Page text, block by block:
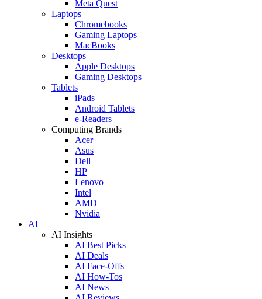
Meta Quest
Laptops
Chromebooks
Gaming Laptops
MacBooks
Desktops
Apple Desktops
Gaming Desktops
Tablets
iPads
Android Tablets
e-Readers
Computing Brands
Acer
Asus
Dell
HP
Lenovo
Intel
AMD
Nvidia
AI
AI Insights
AI Best Picks
AI Deals
AI Face-Offs
AI How-Tos
AI News